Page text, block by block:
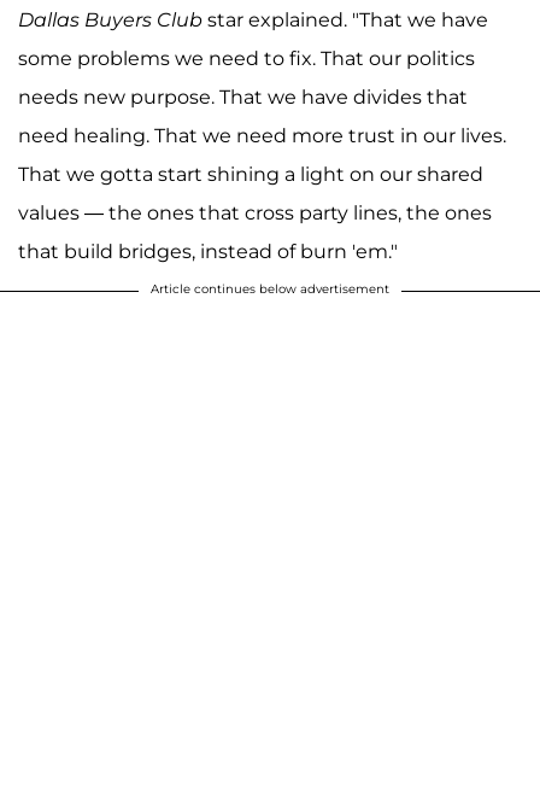
Dallas Buyers Club star explained. "That we have
some problems we need to fix. That our politics
needs new purpose. That we have divides that
need healing. That we need more trust in our lives.
That we gotta start shining a light on our shared
values — the ones that cross party lines, the ones
that build bridges, instead of burn 'em."
Article continues below advertisement